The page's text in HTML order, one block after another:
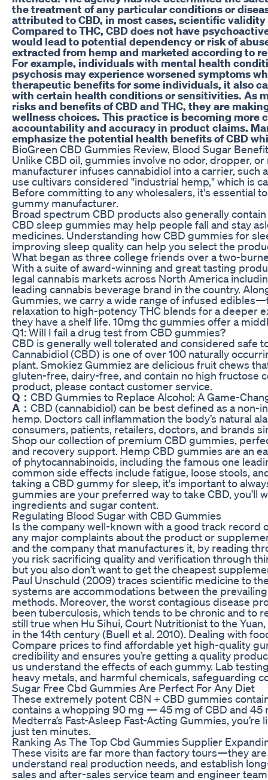
the treatment of any particular conditions or
attributed to CBD, in most cases, scientific
Compared to THC, CBD does not have
would lead to potential dependency or risk of
extracted from hemp and marketed according to
For example, individuals with mental health
psychosis may experience worsened symptoms
therapeutic benefits for some individuals, it also
with certain health conditions or sensitivities. As
risks and benefits of CBD and THC, they are
wellness choices. This practice is becoming more
accountability and accuracy in product claims.
emphasize the potential health benefits of CBD
BioGreen CBD Gummies Review, Blood Sugar
Unlike CBD oil, gummies involve no odor, dropper,
manufacturer infuses cannabidiol into a carrier, such
use cultivars considered "industrial hemp," which is
Before committing to any wholesalers, it's essential
gummy manufacturer.
Broad spectrum CBD products also generally
CBD sleep gummies may help people fall and stay
medicines. Understanding how CBD gummies for
improving sleep quality can help you select the
What began as three college friends over a two-
With a suite of award-winning and great tasting
legal cannabis markets across North America
leading cannabis beverage brand in the country.
Gummies, we carry a wide range of infused
relaxation to high-potency THC blends for a deeper
they have a shelf life. 10mg thc gummies offer a
Q1: Will I fail a drug test from CBD gummies?
CBD is generally well tolerated and considered safe
Cannabidiol (CBD) is one of over 100 naturally
plant. Smokiez Gummiez are delicious fruit chews
gluten-free, dairy-free, and contain no high fructose
product, please contact customer service.
Q： CBD Gummies to Replace Alcohol: A Game-
A： CBD (cannabidiol) can be best defined as a
hemp. Doctors call inflammation the body’s natural
consumers, patients, retailers, doctors, and brands
Shop our collection of premium CBD gummies,
and recovery support. Hemp CBD gummies are an
of phytocannabinoids, including the famous one
common side effects include fatigue, loose stools,
taking a CBD gummy for sleep, it's important to
gummies are your preferred way to take CBD, you'll
ingredients and sugar content.
Regulating Blood Sugar with CBD Gummies
Is the company well-known with a good track
any major complaints about the product or
and the company that manufactures it, by reading
you risk sacrificing quality and verification through
but you also don’t want to get the cheapest
Paul Unschuld (2009) traces scientific medicine to
systems are accommodations between the
methods. Moreover, the worst contagious disease
been tuberculosis, which tends to be chronic and to
still true when Hu Sihui, Court Nutritionist to the
in the 14th century (Buell et al. 2010). Dealing with
Compare prices to find affordable yet high-quality
credibility and ensures you’re getting a quality
us understand the effects of each gummy. Lab
heavy metals, and harmful chemicals, safeguarding
Sugar Free Cbd Gummies Are Perfect For Any Diet
These extremely potent CBN + CBD gummies
contains a whopping 90 mg — 45 mg of CBD and 45
Medterra’s Fast-Asleep Fast-Acting Gummies,
just ten minutes.
Ranking As The Top Cbd Gummies Supplier
These visits are far more than factory tours—they
understand real production needs, and establish
sales and after-sales service team and engineer